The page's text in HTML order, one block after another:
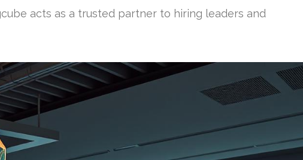
acts as a trusted partner to hiring leaders and